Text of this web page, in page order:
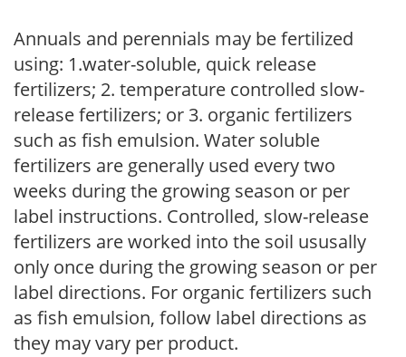
Annuals and perennials may be fertilized
using: 1.water-soluble, quick release
fertilizers; 2. temperature controlled slow-
release fertilizers; or 3. organic fertilizers
such as fish emulsion. Water soluble
fertilizers are generally used every two
weeks during the growing season or per
label instructions. Controlled, slow-release
fertilizers are worked into the soil ususally
only once during the growing season or per
label directions. For organic fertilizers such
as fish emulsion, follow label directions as
they may vary per product.